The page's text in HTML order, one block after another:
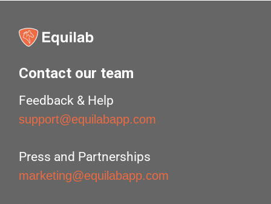
Contact our team
Feedback & Help
support@equilabapp.com
Press and Partnerships
marketing@equilabapp.com